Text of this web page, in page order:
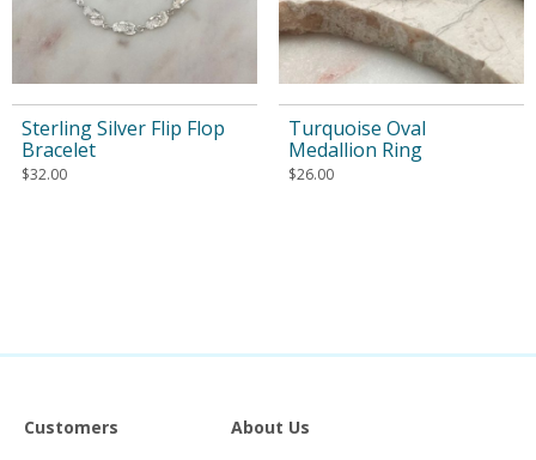
Sterling Silver Flip Flop
Bracelet
$32.00
Turquoise Oval
Medallion Ring
$26.00
Customers About Us